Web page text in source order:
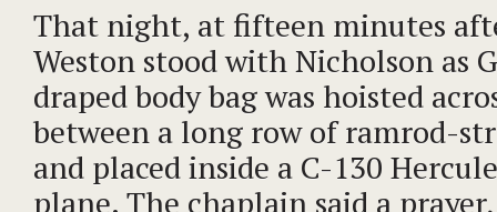
That night, at fifteen minutes
Weston stood with Nicholson as
draped body bag was hoisted
between a long row of ramrod-
and placed inside a C-130
plane. The chaplain said a